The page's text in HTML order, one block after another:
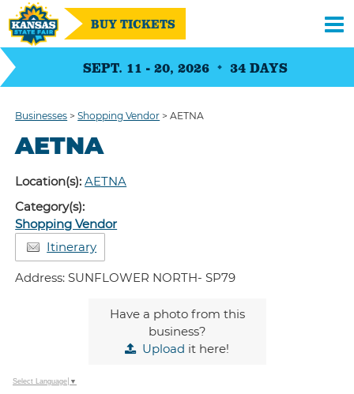
SEPT. 11 - 20, 2026 34 DAYS
BUY TICKETS
Businesses >Shopping Vendor >AETNA
AETNA
Location(s):AETNA
Category(s):
Shopping Vendor
Itinerary
Address: SUNFLOWER NORTH- SP79
Have a photo from this
business?
Upload it here!
Select Language ▼